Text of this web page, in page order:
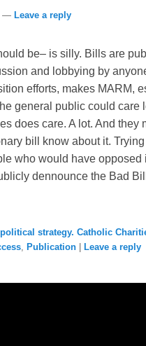
— Leave a reply
be– is silly. Bills are
and lobbying by
efforts, makes MARM,
general public could care
does care. A lot. And they
bill know about it.
who would have opposed
dennounce the Bad
strategy. Catholic
, Publication Leave a reply